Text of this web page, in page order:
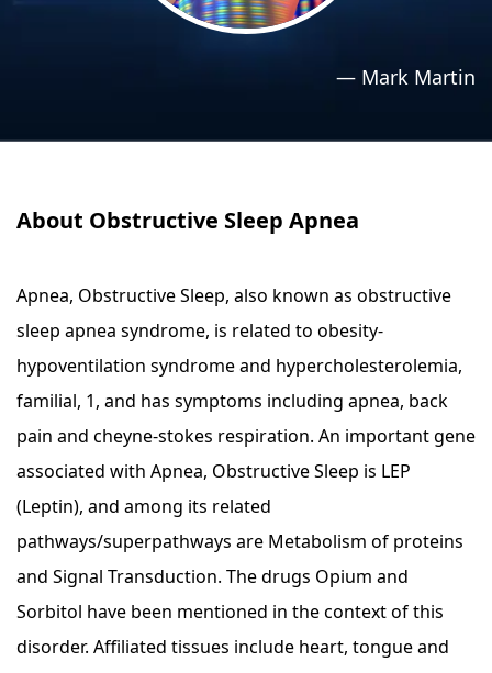
— Mark Martin
About Obstructive Sleep Apnea
Apnea, Obstructive Sleep, also known as obstructive
sleep apnea syndrome, is related to obesity-
hypoventilation syndrome and hypercholesterolemia,
familial, 1, and has symptoms including apnea, back
pain and cheyne-stokes respiration. An important gene
associated with Apnea, Obstructive Sleep is LEP
(Leptin), and among its related
pathways/superpathways are Metabolism of proteins
and Signal Transduction. The drugs Opium and
Sorbitol have been mentioned in the context of this
disorder. Affiliated tissues include heart, tongue and